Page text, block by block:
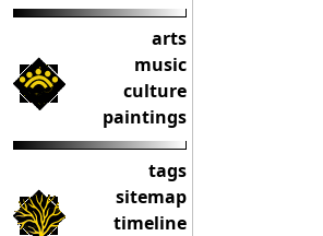
arts
music
culture
paintings
tags
sitemap
timeline